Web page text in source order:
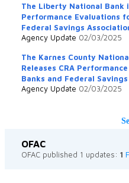
The Liberty National Bank
Performance Evaluations
Federal Savings
Agency Update 02/03/2025
The Karnes County
Releases CRA
Banks and Federal
Agency Update 02/03/2025
OFAC
OFAC published 1 updates: 1